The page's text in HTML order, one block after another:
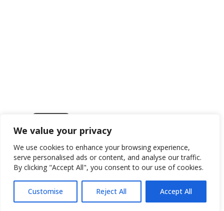
We value your privacy
We use cookies to enhance your browsing experience,
serve personalised ads or content, and analyse our traffic.
By clicking "Accept All", you consent to our use of cookies.
Customise Reject All Accept All
Get in touch